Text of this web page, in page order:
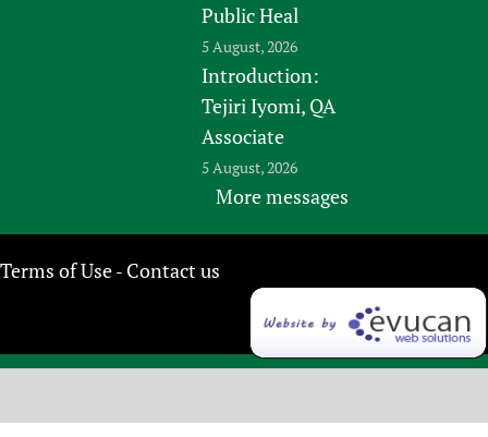
Public Heal
5 August, 2026
Introduction:
Tejiri Iyomi, QA
Associate
5 August, 2026
More messages
Terms of Use- Contact us